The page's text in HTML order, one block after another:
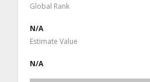
Global Rank
N/A
Estimate Value
N/A